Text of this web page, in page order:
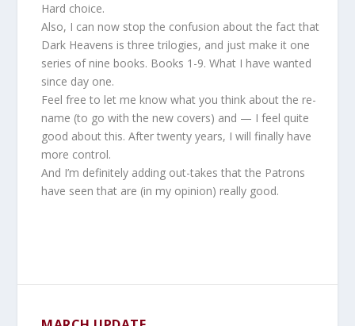
Hard choice.
Also, I can now stop the confusion about the fact that
Dark Heavens is three trilogies, and just make it one
series of nine books. Books 1-9. What I have wanted
since day one.
Feel free to let me know what you think about the re-
name (to go with the new covers) and — I feel quite
good about this. After twenty years, I will finally have
more control.
And I’m definitely adding out-takes that the Patrons
have seen that are (in my opinion) really good.